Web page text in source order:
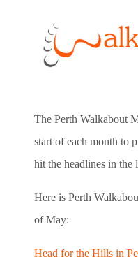
The Perth Walkabout
start of each month to
hit the headlines in the
Here is Perth
of May:
Head for the Hills in